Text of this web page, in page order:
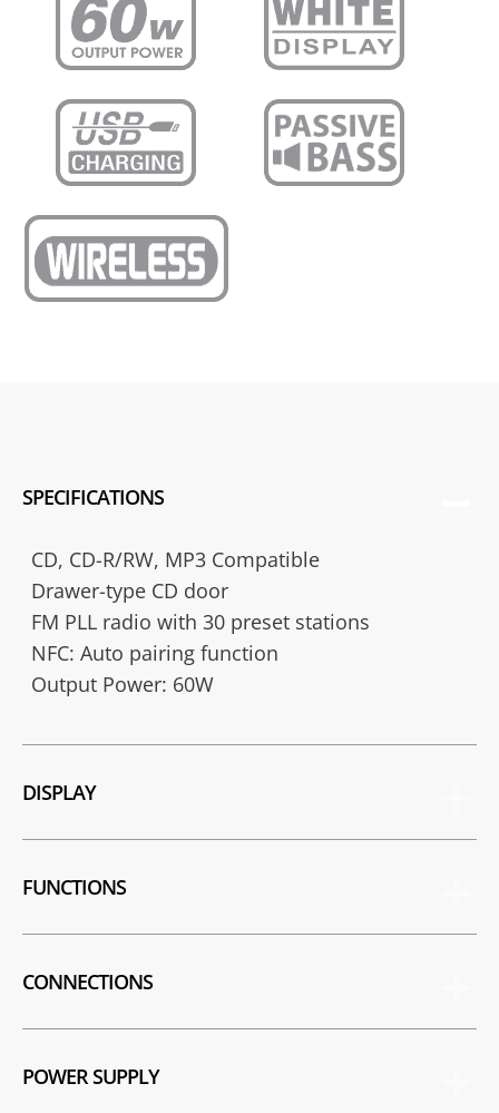
SPECIFICATIONS
CD, CD-R/RW, MP3 Compatible
Drawer-type CD door
FM PLL radio with 30 preset stations
NFC: Auto pairing function
Output Power: 60W
DISPLAY
FUNCTIONS
CONNECTIONS
POWER SUPPLY